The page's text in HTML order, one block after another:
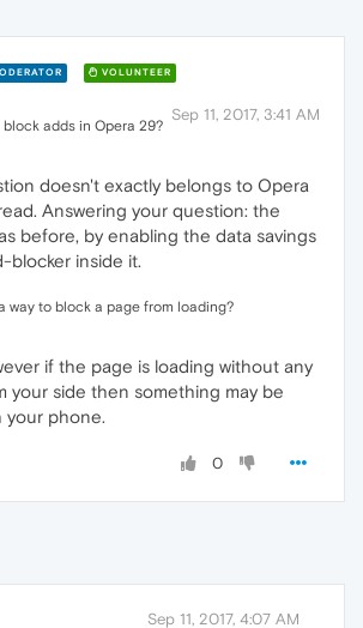
VOLUNTEER
Sep 11, 2017, 3:41 AM
block adds in Opera 29?
doesn't exactly belongs to Opera
Answering your question: the
before, by enabling the data savings
blocker inside it.
way to block a page from loading?
if the page is loading without any
your side then something may be
your phone.
0
Sep 11, 2017, 4:07 AM